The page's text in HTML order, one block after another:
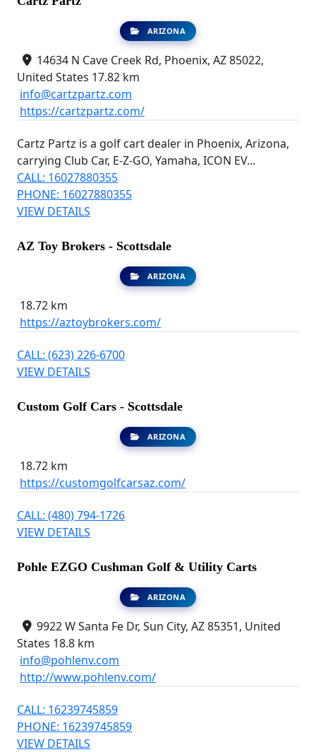
ARIZONA
14634 N Cave Creek Rd, Phoenix, AZ 85022,
United States 17.82 km
info@cartzpartz.com
https://cartzpartz.com/
Cartz Partz is a golf cart dealer in Phoenix, Arizona,
carrying Club Car, E-Z-GO, Yamaha, ICON EV...
CALL: 16027880355
PHONE: 16027880355
VIEW DETAILS
AZ Toy Brokers - Scottsdale
ARIZONA
18.72 km
https://aztoybrokers.com/
CALL: (623) 226-6700
VIEW DETAILS
Custom Golf Cars - Scottsdale
ARIZONA
18.72 km
https://customgolfcarsaz.com/
CALL: (480) 794-1726
VIEW DETAILS
Pohle EZGO Cushman Golf & Utility Carts
ARIZONA
9922 W Santa Fe Dr, Sun City, AZ 85351, United
States 18.8 km
info@pohlenv.com
http://www.pohlenv.com/
CALL: 16239745859
PHONE: 16239745859
VIEW DETAILS